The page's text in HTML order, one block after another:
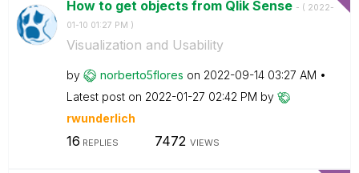
How to get objects from Qlik Sense - ( ‎2022-
01-10 01:27 PM )
Visualization and Usability
by norberto5flores on ‎2022-09-14 03:27 AM
Latest post on ‎2022-01-27 02:42 PM by
rwunderlich
16 REPLIES 7472 VIEWS